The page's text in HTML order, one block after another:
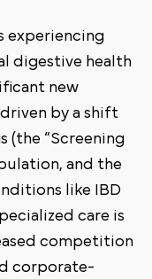
experiencing
digestive health
new
by a shift
(the “Screening
and the
like IBD
care is
competition
corporate-